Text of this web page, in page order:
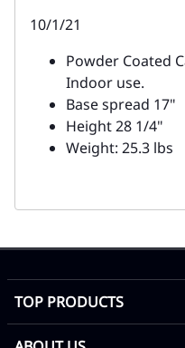
10/1/21
Powder Coated
Indoor use.
Base spread 17"
Height 28 1/4"
Weight: 25.3 lbs
TOP PRODUCTS